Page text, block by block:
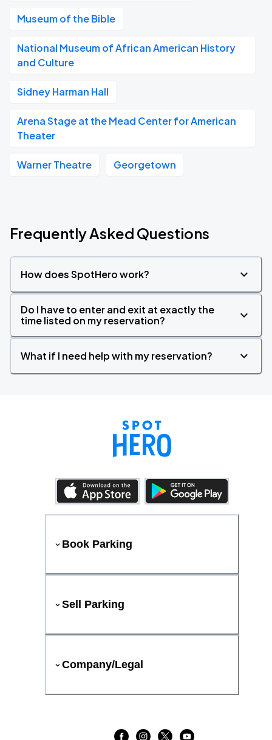
Museum of the Bible
National Museum of African American History
and Culture
Sidney Harman Hall
Arena Stage at the Mead Center for American
Theater
Warner Theatre Georgetown
Frequently Asked Questions
How does SpotHero work?
Do I have to enter and exit at exactly the
time listed on my reservation?
What if I need help with my reservation?
Book Parking
Sell Parking
Company/Legal